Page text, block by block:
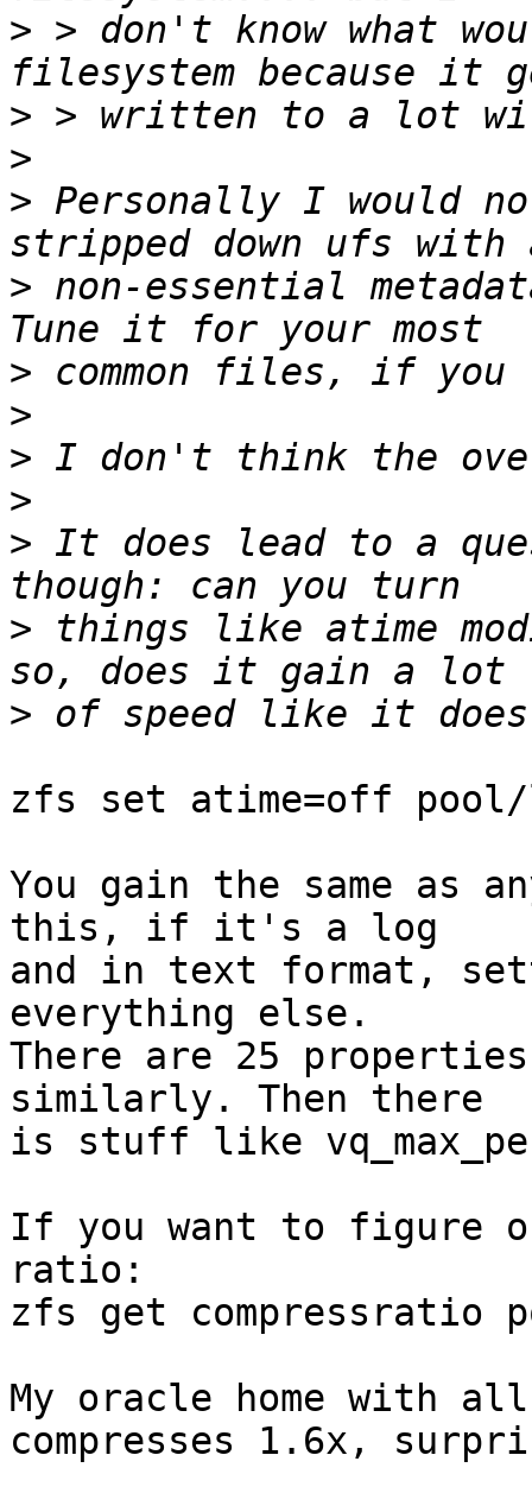
> > don't know what
>
>
> Personally I would
> non-essential
>
>
>
>
> It does lead to a
> things like atime
>
zfs set atime=off
You gain the same as
this, if it's a log
and in text format,
everything else.
There are 25
similarly. Then there
is stuff like
If you want to figure
ratio:
zfs get compressratio
My oracle home with
compresses 1.6x,